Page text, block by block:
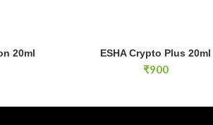
20ml quantity
20ml ESHA Crypto Plus 20ml quantity
ADD TO CART
ESHA Crypto Plus 20ml
₹900